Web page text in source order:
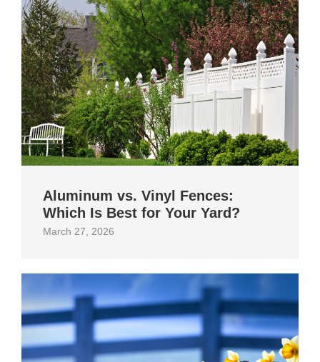
Aluminum vs. Vinyl Fences:
Which Is Best for Your Yard?
March 27, 2026